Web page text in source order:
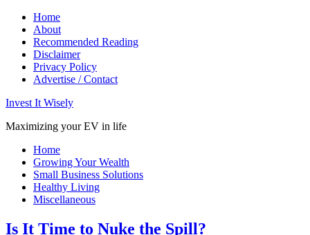
Home
About
Recommended Reading
Disclaimer
Privacy Policy
Advertise / Contact
Invest It Wisely
Maximizing your EV in life
Home
Growing Your Wealth
Small Business Solutions
Healthy Living
Miscellaneous
Is It Time to Nuke the Spill?